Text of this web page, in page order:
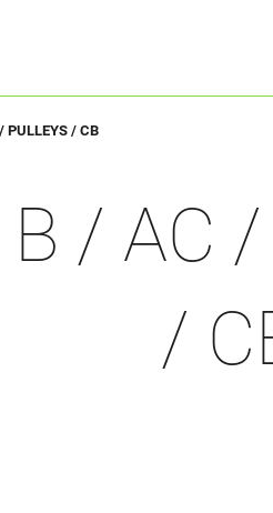
PULLEYS / CB
B / AC
/